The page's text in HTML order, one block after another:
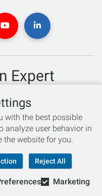
Expert
help with bike sizing?
today!
Inc. All Rights Reserved.
with the best possible
analyze user behavior in
the website for you.
Reject All
Marketing